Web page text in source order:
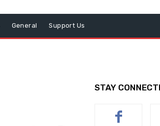
General Support Us
STAY